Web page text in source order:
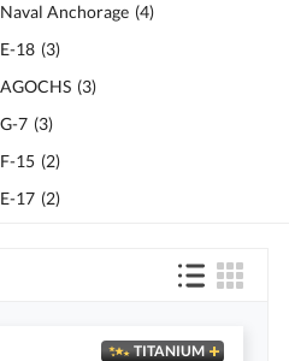
Naval Anchorage (4)
E-18 (3)
AGOCHS (3)
G-7 (3)
F-15 (2)
E-17 (2)
TITANIUM